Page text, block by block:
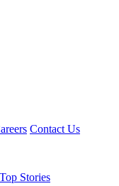
Contact Us
Top Stories